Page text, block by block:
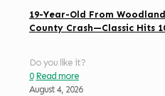
19-Year-Old From
County Crash—Classic Hits
Do you like it?
0 Read more
August 4, 2026